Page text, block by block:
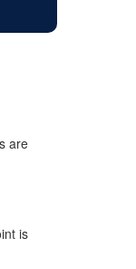
are
is